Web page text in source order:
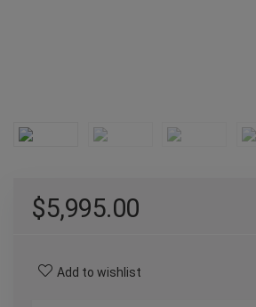
$5,995.00
Add to wishlist